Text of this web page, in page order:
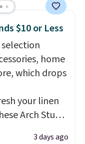
price was
now
You'd
everywhere
lenses
help
block
of UV.
free when you
Prime
$10 or Less
home
which drops
your linen
Arch Studio
Bath
3 days ago